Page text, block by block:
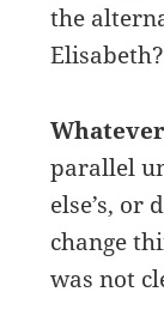
the
Elisabeth?
parallel
else’s, or
change
was not